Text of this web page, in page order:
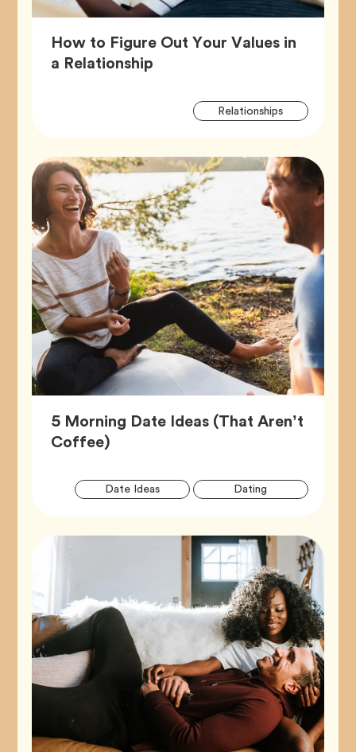
How to Figure Out Your Values in
a Relationship
RelationshipsTag
5 Morning Date Ideas (That Aren’t
Coffee)Article,
Date IdeasTag Dating